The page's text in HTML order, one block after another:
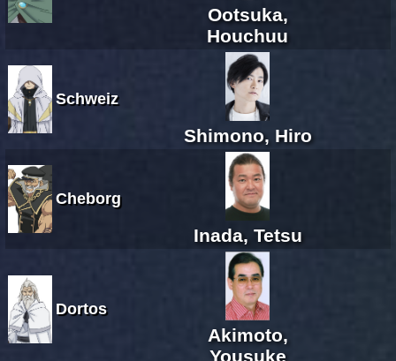
Ootsuka,
Houchuu
Schweiz
Shimono, Hiro
Cheborg
Inada, Tetsu
Dortos
Akimoto,
Yousuke